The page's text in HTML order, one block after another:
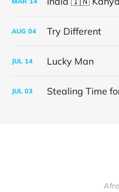
AUG 04 Try Different
JUL 14 Lucky Man
JUL 03 Stealing Time